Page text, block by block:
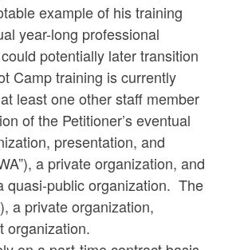
example of his training
year-long professional
potentially later transition
Camp training is currently
least one other staff member
of the Petitioner’s eventual
presentation, and
a private organization, and
quasi-public organization. The
a private organization,
organization.